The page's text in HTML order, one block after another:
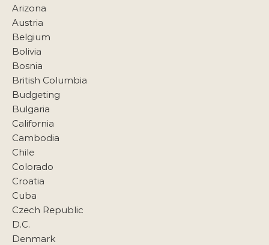
Arizona
Austria
Belgium
Bolivia
Bosnia
British Columbia
Budgeting
Bulgaria
California
Cambodia
Chile
Colorado
Croatia
Cuba
Czech Republic
D.C.
Denmark